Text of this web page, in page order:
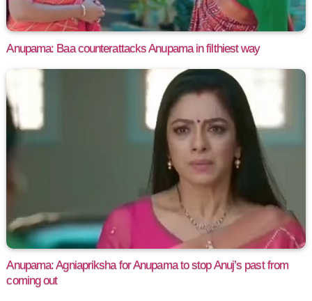
Anupama: Baa counterattacks Anupama in filthiest way
Anupama: Agniapriksha for Anupama to stop Anuj’s past from
coming out